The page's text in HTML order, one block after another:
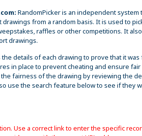
RandomPicker is an independent system
from a random basis. It is used to
raffles or other competitions. It also
drawings.
details of each drawing to prove that it was
in place to prevent cheating and ensure fair
fairness of the drawing by reviewing the
use the search feature below to see if they
Use a correct link to enter the specific